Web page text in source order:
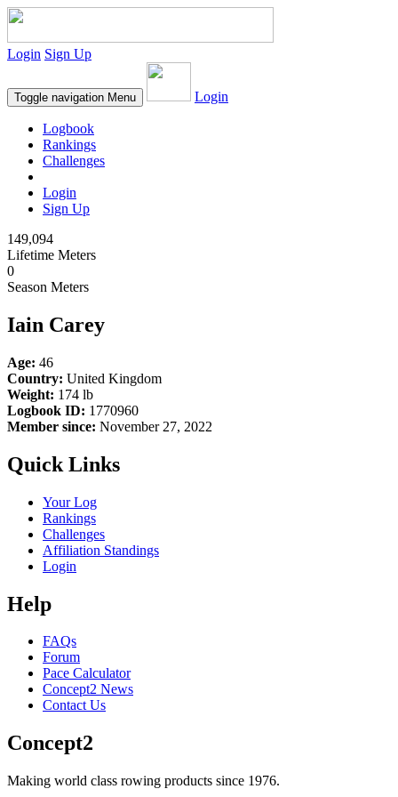
Login Sign Up
Toggle navigation Menu Login
Logbook
Rankings
Challenges
Login
Sign Up
149,094
Lifetime Meters
0
Season Meters
Iain Carey
Age: 46
Country: United Kingdom
Weight: 174 lb
Logbook ID: 1770960
Member since: November 27, 2022
Quick Links
Your Log
Rankings
Challenges
Affiliation Standings
Login
Help
FAQs
Forum
Pace Calculator
Concept2 News
Contact Us
Concept2
Making world class rowing products since 1976.